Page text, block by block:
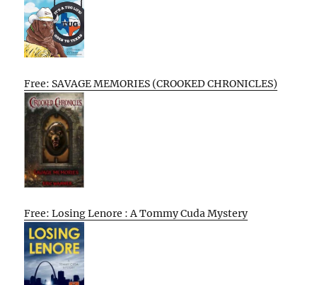
Free: SAVAGE MEMORIES (CROOKED CHRONICLES)
Free: Losing Lenore : A Tommy Cuda Mystery